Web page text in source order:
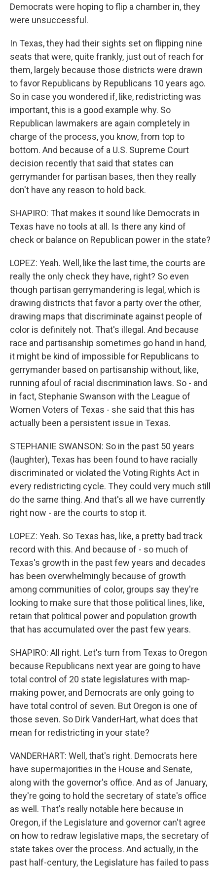
Democrats were hoping to flip a chamber in, they
were unsuccessful.
In Texas, they had their sights set on flipping nine
seats that were, quite frankly, just out of reach for
them, largely because those districts were drawn
to favor Republicans by Republicans 10 years ago.
So in case you wondered if, like, redistricting was
important, this is a good example why. So
Republican lawmakers are again completely in
charge of the process, you know, from top to
bottom. And because of a U.S. Supreme Court
decision recently that said that states can
gerrymander for partisan bases, then they really
don't have any reason to hold back.
SHAPIRO: That makes it sound like Democrats in
Texas have no tools at all. Is there any kind of
check or balance on Republican power in the state?
LOPEZ: Yeah. Well, like the last time, the courts are
really the only check they have, right? So even
though partisan gerrymandering is legal, which is
drawing districts that favor a party over the other,
drawing maps that discriminate against people of
color is definitely not. That's illegal. And because
race and partisanship sometimes go hand in hand,
it might be kind of impossible for Republicans to
gerrymander based on partisanship without, like,
running afoul of racial discrimination laws. So - and
in fact, Stephanie Swanson with the League of
Women Voters of Texas - she said that this has
actually been a persistent issue in Texas.
STEPHANIE SWANSON: So in the past 50 years
(laughter), Texas has been found to have racially
discriminated or violated the Voting Rights Act in
every redistricting cycle. They could very much still
do the same thing. And that's all we have currently
right now - are the courts to stop it.
LOPEZ: Yeah. So Texas has, like, a pretty bad track
record with this. And because of - so much of
Texas's growth in the past few years and decades
has been overwhelmingly because of growth
among communities of color, groups say they're
looking to make sure that those political lines, like,
retain that political power and population growth
that has accumulated over the past few years.
SHAPIRO: All right. Let's turn from Texas to Oregon
because Republicans next year are going to have
total control of 20 state legislatures with map-
making power, and Democrats are only going to
have total control of seven. But Oregon is one of
those seven. So Dirk VanderHart, what does that
mean for redistricting in your state?
VANDERHART: Well, that's right. Democrats here
have supermajorities in the House and Senate,
along with the governor's office. And as of January,
they're going to hold the secretary of state's office
as well. That's really notable here because in
Oregon, if the Legislature and governor can't agree
on how to redraw legislative maps, the secretary of
state takes over the process. And actually, in the
past half-century, the Legislature has failed to pass